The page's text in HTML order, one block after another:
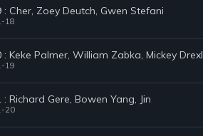
: Cher, Zoey Deutch, Gwen Stefani
18
: Keke Palmer, William Zabka, Mickey
19
: Richard Gere, Bowen Yang, Jin
20